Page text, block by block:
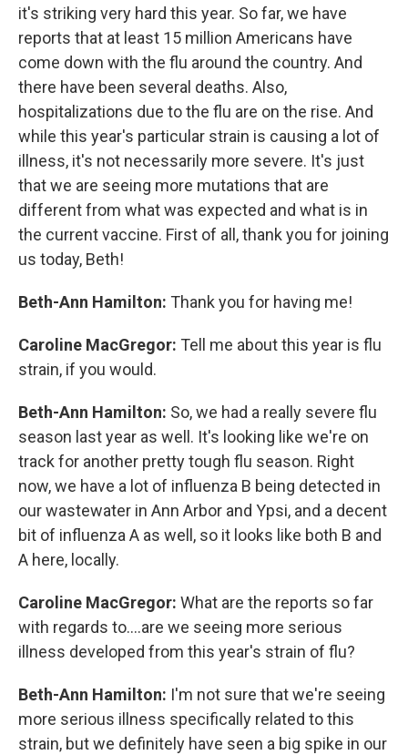
it's striking very hard this year. So far, we have
reports that at least 15 million Americans have
come down with the flu around the country. And
there have been several deaths. Also,
hospitalizations due to the flu are on the rise. And
while this year's particular strain is causing a lot of
illness, it's not necessarily more severe. It's just
that we are seeing more mutations that are
different from what was expected and what is in
the current vaccine. First of all, thank you for joining
us today, Beth!
Beth-Ann Hamilton: Thank you for having me!
Caroline MacGregor: Tell me about this year is flu
strain, if you would.
Beth-Ann Hamilton: So, we had a really severe flu
season last year as well. It's looking like we're on
track for another pretty tough flu season. Right
now, we have a lot of influenza B being detected in
our wastewater in Ann Arbor and Ypsi, and a decent
bit of influenza A as well, so it looks like both B and
A here, locally.
Caroline MacGregor: What are the reports so far
with regards to....are we seeing more serious
illness developed from this year's strain of flu?
Beth-Ann Hamilton: I'm not sure that we're seeing
more serious illness specifically related to this
strain, but we definitely have seen a big spike in our